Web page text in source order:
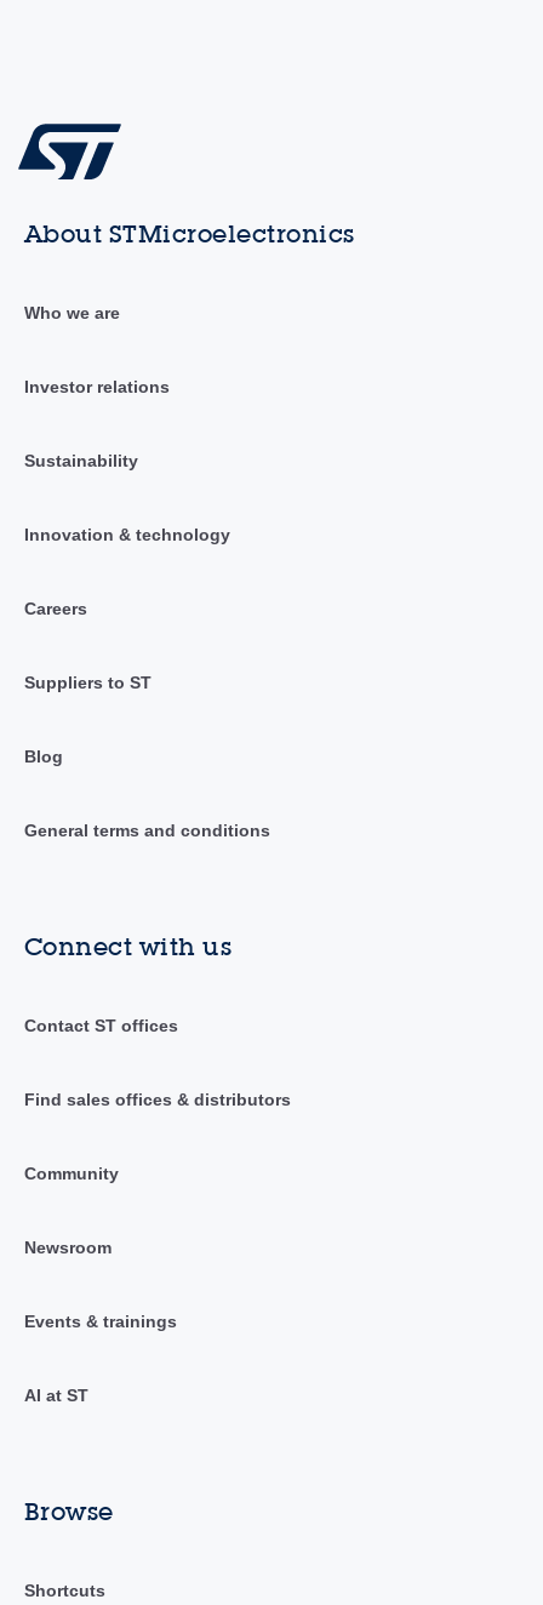
About STMicroelectronics
Who we are
Investor relations
Sustainability
Innovation & technology
Careers
Suppliers to ST
Blog
General terms and conditions
Connect with us
Contact ST offices
Find sales offices & distributors
Community
Newsroom
Events & trainings
AI at ST
Browse
Shortcuts